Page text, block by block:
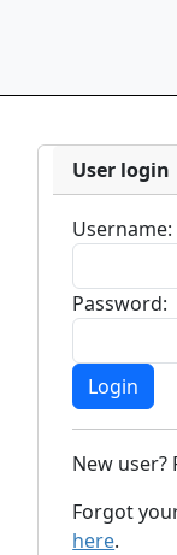
User login
Username:
Password:
New user?
Forgot
here.